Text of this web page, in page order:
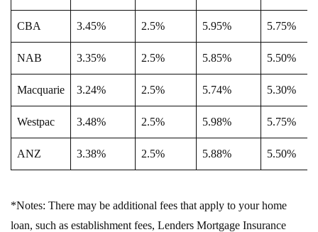
CBA 3.45% 2.5% 5.95% 5.75%
NAB 3.35% 2.5% 5.85% 5.50%
Macquarie 3.24% 2.5% 5.74% 5.30%
Westpac 3.48% 2.5% 5.98% 5.75%
ANZ 3.38% 2.5% 5.88% 5.50%
*Notes: There may be additional fees that apply to your home
loan, such as establishment fees, Lenders Mortgage Insurance